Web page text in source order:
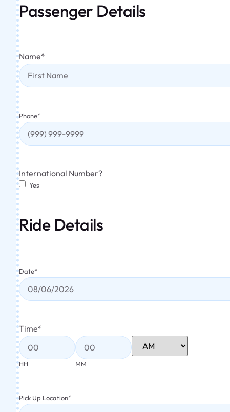
Passenger Details
Name*
Phone*
International Number?
Yes
Ride Details
Date*
Time*
HH MM
Pick Up Location*